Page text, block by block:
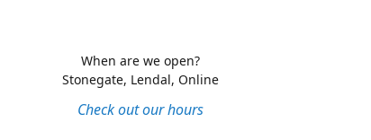
Check out our hours
When are we open?
Stonegate, Lendal, Online